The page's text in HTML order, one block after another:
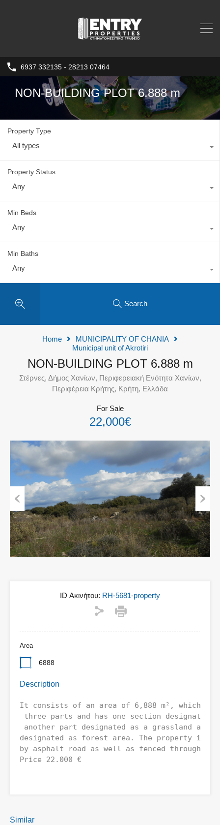
6937 332135 - 28213 07464
NON-BUILDING PLOT 6.888 m
Property Type
All types
Property Status
Any
Min Beds
Any
Min Baths
Any
Search
Home
MUNICIPALITY OF CHANIA
Municipal unit of Akrotiri
NON-BUILDING PLOT 6.888 m
Στέρνες, Δήμος Χανίων, Περιφερειακή Ενότητα Χανίων,
Περιφέρεια Κρήτης, Κρήτη, Ελλάδα
For Sale
22,000€
Previous Next
ID Ακινήτου: RH-5681-property
Area
6888
Description
It consists of an area of ​​6,888 m², which is
three parts and has one section
another part designated as a grassland
designated as forest area. The property is
by asphalt road as well as fenced
Price 22.000 €
Similar